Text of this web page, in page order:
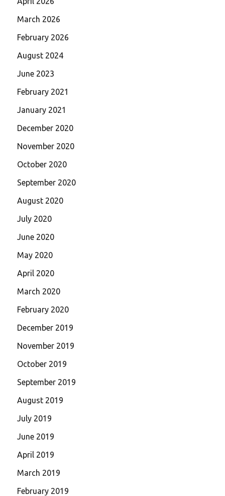
March 2026
February 2026
August 2024
June 2023
February 2021
January 2021
December 2020
November 2020
October 2020
September 2020
August 2020
July 2020
June 2020
May 2020
April 2020
March 2020
February 2020
December 2019
November 2019
October 2019
September 2019
August 2019
July 2019
June 2019
April 2019
March 2019
February 2019